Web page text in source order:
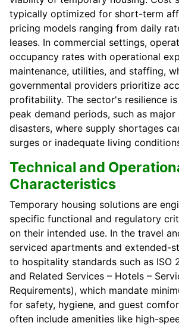
typically optimized for short-term
pricing models ranging from daily
leases. In commercial settings,
occupancy rates with operational
maintenance, utilities, and staffing,
governmental providers prioritize
profitability. The sector's resilience
peak demand periods, such as
disasters, where supply shortages
surges or inadequate living
Technical and
Characteristics
Temporary housing solutions are
specific functional and regulatory
on their intended use. In the travel
serviced apartments and extended-
to hospitality standards such as ISO
and Related Services – Hotels –
Requirements), which mandate
for safety, hygiene, and guest
often include amenities like high-